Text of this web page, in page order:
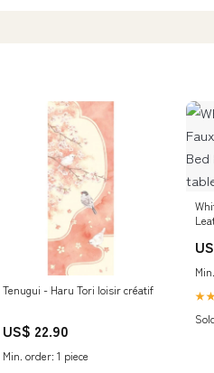
Tenugui - Haru Tori loisir créatif
US$ 22.90
Min. order: 1 piece